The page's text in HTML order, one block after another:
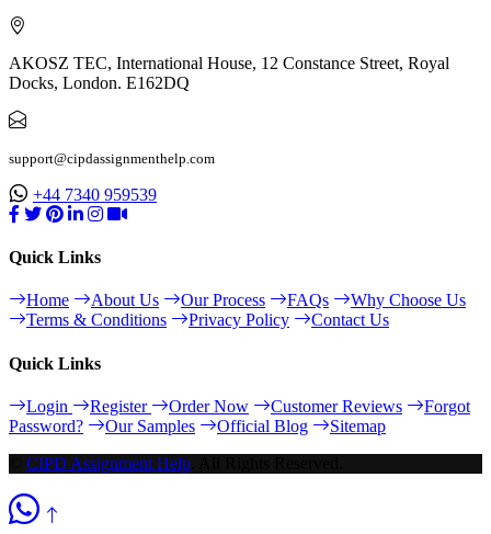
AKOSZ TEC, International House, 12 Constance Street, Royal
Docks, London. E162DQ
support@cipdassignmenthelp.com
+44 7340 959539
Quick Links
Home About Us Our Process FAQs
Why Choose Us
Terms & Conditions
Privacy Policy Contact Us
Quick Links
Login Register Order Now Customer Reviews
Forgot
Password?
Our Samples Official Blog
Sitemap
CIPD Assignment Help